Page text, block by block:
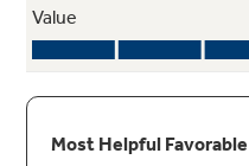
This burner setting
delicate dishes don't